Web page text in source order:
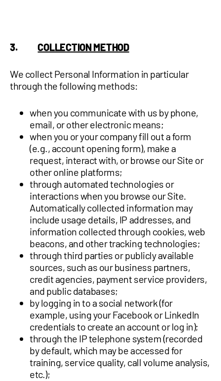
3.COLLECTION METHOD
We collect Personal Information in particular
through the following methods:
when you communicate with us by phone,
email, or other electronic means;
when you or your company fill out a form
(e.g., account opening form), make a
request, interact with, or browse our Site or
other online platforms;
through automated technologies or
interactions when you browse our Site.
Automatically collected information may
include usage details, IP addresses, and
information collected through cookies, web
beacons, and other tracking technologies;
through third parties or publicly available
sources, such as our business partners,
credit agencies, payment service providers,
and public databases;
by logging in to a social network (for
example, using your Facebook or LinkedIn
credentials to create an account or log in);
through the IP telephone system (recorded
by default, which may be accessed for
training, service quality, call volume analysis,
etc.);